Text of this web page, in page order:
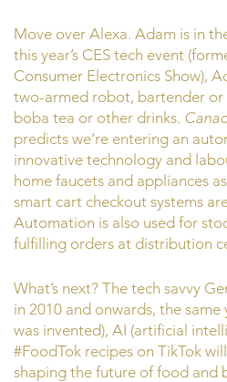
Move over Alexa. Adam is in
this year’s CES tech event
Consumer Electronics Show),
two-armed robot, bartender or
boba tea or other drinks.
predicts we’re entering an
innovative technology and
home faucets and appliances
smart cart checkout systems
Automation is also used for
fulfilling orders at distribution
What’s next? The tech savvy
in 2010 and onwards, the
was invented), AI (artificial
#FoodTok recipes on TikTok
shaping the future of food and